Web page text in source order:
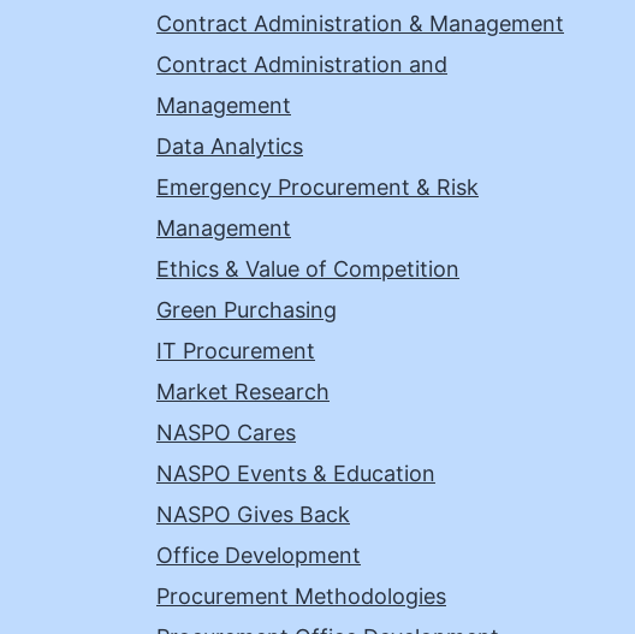
Contract Administration & Management
Contract Administration and
Management
Data Analytics
Emergency Procurement & Risk
Management
Ethics & Value of Competition
Green Purchasing
IT Procurement
Market Research
NASPO Cares
NASPO Events & Education
NASPO Gives Back
Office Development
Procurement Methodologies